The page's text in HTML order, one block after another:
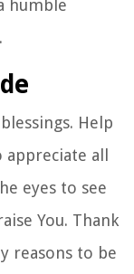
humble
Help
appreciate all
eyes to see
You. Thank
reasons to be